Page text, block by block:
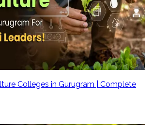
Colleges in Gurugram | Complete